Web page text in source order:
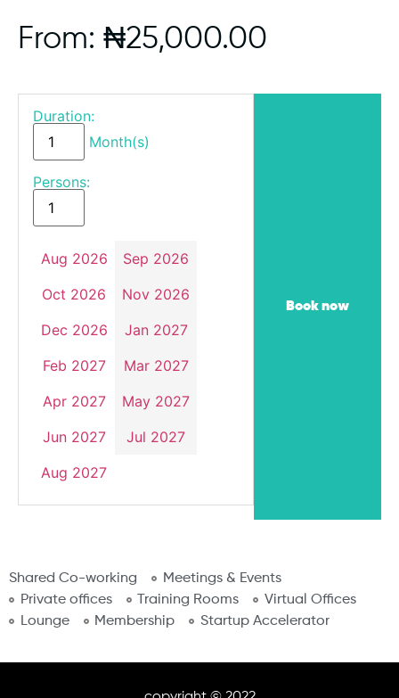
From: ₦25,000.00
Duration:
Month(s)
Persons:
Aug 2026
Sep 2026
Oct 2026
Nov 2026
Dec 2026
Jan 2027
Feb 2027
Mar 2027
Apr 2027
May 2027
Jun 2027
Jul 2027
Aug 2027
Book now
Shared Co-working
Meetings & Events
Private offices
Training Rooms
Virtual Offices
Lounge
Membership Startup Accelerator